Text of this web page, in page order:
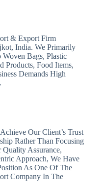
& Export Firm
India. We Primarily
Bags, Plastic
Products, Food Items,
Demands High
Our Client’s Trust
Rather Than Focusing
Assurance,
Approach, We Have
As One Of The
Company In The